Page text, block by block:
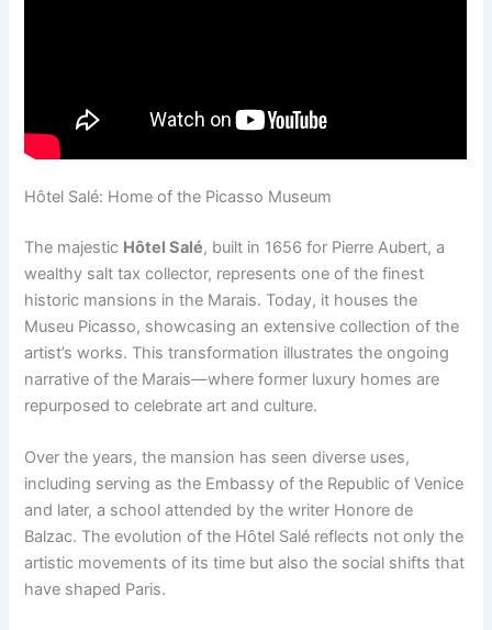
Hôtel Salé: Home of the Picasso Museum
The majestic Hôtel Salé, built in 1656 for Pierre Aubert, a
wealthy salt tax collector, represents one of the finest
historic mansions in the Marais. Today, it houses the
Museu Picasso, showcasing an extensive collection of the
artist’s works. This transformation illustrates the ongoing
narrative of the Marais—where former luxury homes are
repurposed to celebrate art and culture.
Over the years, the mansion has seen diverse uses,
including serving as the Embassy of the Republic of Venice
and later, a school attended by the writer Honore de
Balzac. The evolution of the Hôtel Salé reflects not only the
artistic movements of its time but also the social shifts that
have shaped Paris.